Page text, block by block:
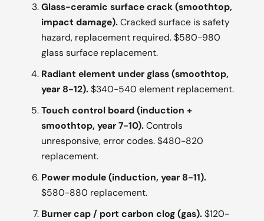
Glass-ceramic surface crack (smoothtop,
impact damage).Cracked surface is safety
hazard, replacement required. $580-980
glass surface replacement.
Radiant element under glass (smoothtop,
year 8-12).$340-540 element replacement.
Touch control board (induction +
smoothtop, year 7-10).Controls
unresponsive, error codes. $480-820
replacement.
Power module (induction, year 8-11).
$580-880 replacement.
Burner cap / port carbon clog (gas).$120-